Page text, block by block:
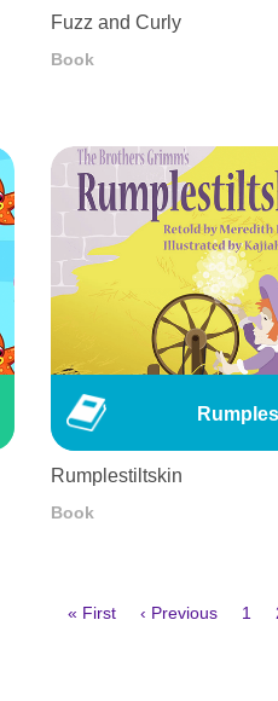
Fuzz and Curly
Book
Rumplestiltskin
Book
First
« First
Previous
‹ Previous 1